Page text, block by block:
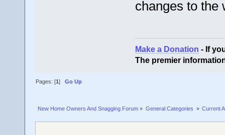
changes to the
Make a Donation - If
The premier
Pages: [1]Go Up
New Home Owners And Snagging Forum » General Categories » Current